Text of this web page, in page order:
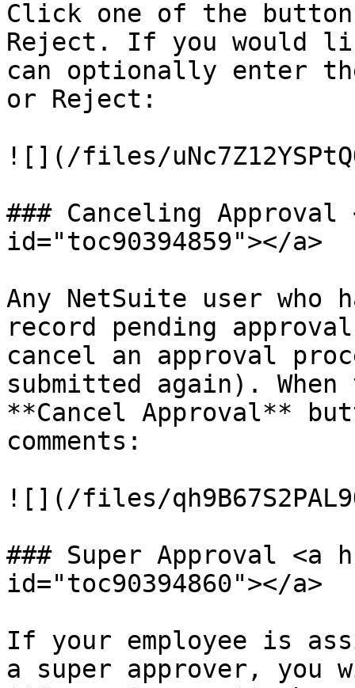
Click one of the
Reject. If you would
can optionally enter
or Reject:
![](/files/
### Canceling Approval
id="toc90394859"></a>
Any NetSuite user who
record pending
cancel an approval
submitted again).
**Cancel Approval**
comments:
![](/files/
### Super Approval <a
id="toc90394860"></a>
If your employee is
a super approver,